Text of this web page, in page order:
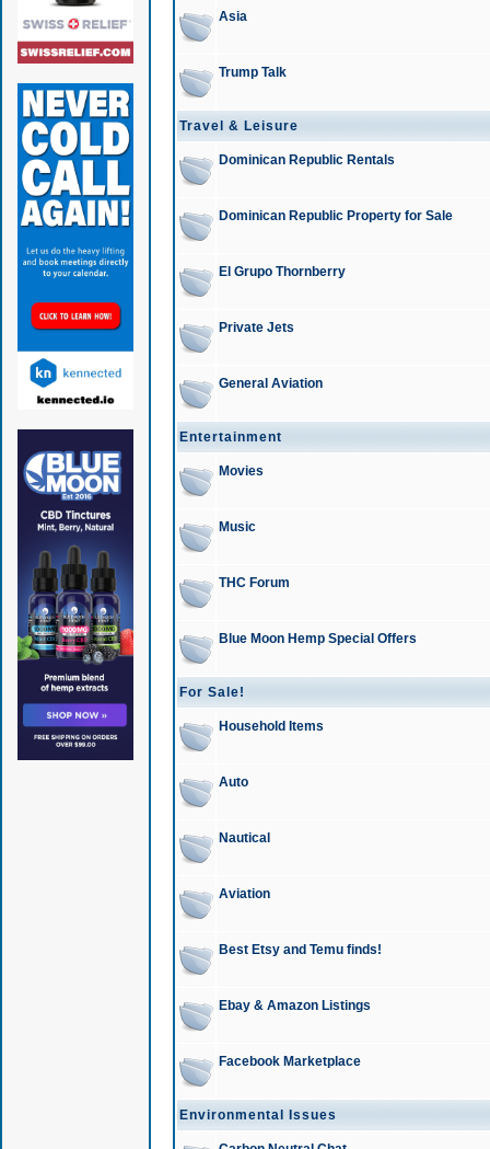
Asia
Trump Talk
Travel & Leisure
Dominican Republic Rentals
Dominican Republic Property for Sale
El Grupo Thornberry
Private Jets
General Aviation
Entertainment
Movies
Music
THC Forum
Blue Moon Hemp Special Offers
For Sale!
Household Items
Auto
Nautical
Aviation
Best Etsy and Temu finds!
Ebay & Amazon Listings
Facebook Marketplace
Environmental Issues